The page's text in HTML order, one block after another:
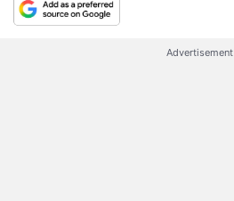
Advertisement